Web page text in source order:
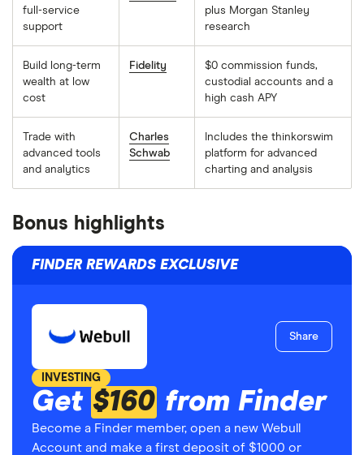
full-service
support
plus Morgan Stanley
research
Build long-term
wealth at low
cost
Fidelity
$0 commission funds,
custodial accounts and a
high cash APY
Trade with
advanced tools
and analytics
Charles
Schwab
Includes the thinkorswim
platform for advanced
charting and analysis
Bonus highlights
FINDER REWARDS EXCLUSIVE
Share
INVESTING
Get $160 from Finder
Become a Finder member, open a new Webull
Account and make a first deposit of $1000 or